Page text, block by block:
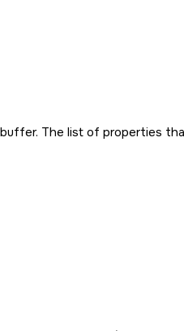
The list of properties